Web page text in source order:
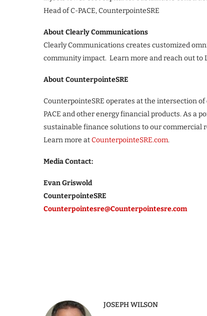
Head of C-PACE, CounterpointeSRE
About Clearly Communications
Clearly Communications creates customized
community impact. Learn more and reach out to
About CounterpointeSRE
CounterpointeSRE operates at the intersection
PACE and other energy financial products. As a
sustainable finance solutions to our commercial
Learn more atCounterpointeSRE.com.
Media Contact:
Evan Griswold
CounterpointeSRE
Counterpointesre@Counterpointesre.com
JOSEPH WILSON